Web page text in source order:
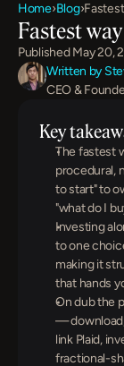
Home›Blog›
Fastest
Published May 20,
Written by
CEO &
Key
The fastest
procedural,
to start" to
"what do I
Investing
to one
making it
that hands
On dub the
—
link Plaid,
fractional-